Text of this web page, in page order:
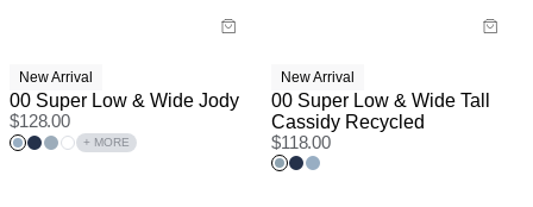
New Arrival
00 Super Low & Wide Jody
$128.00
+ MORE
New Arrival
00 Super Low & Wide Tall
Cassidy Recycled
$118.00